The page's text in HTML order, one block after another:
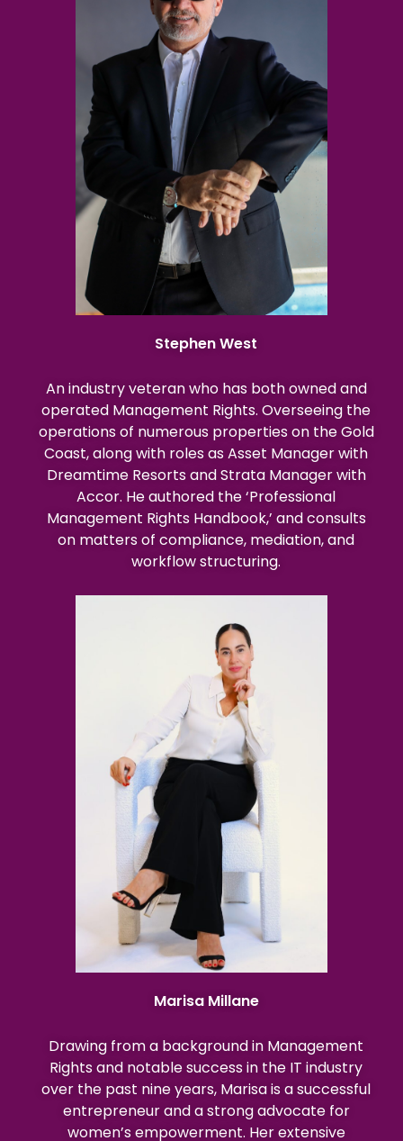
Stephen West
An industry veteran who has both owned and
operated Management Rights. Overseeing the
operations of numerous properties on the Gold
Coast, along with roles as Asset Manager with
Dreamtime Resorts and Strata Manager with
Accor. He authored the ‘Professional
Management Rights Handbook,’ and consults
on matters of compliance, mediation, and
workflow structuring.
Marisa Millane
Drawing from a background in Management
Rights and notable success in the IT industry
over the past nine years, Marisa is a successful
entrepreneur and a strong advocate for
women’s empowerment. Her extensive